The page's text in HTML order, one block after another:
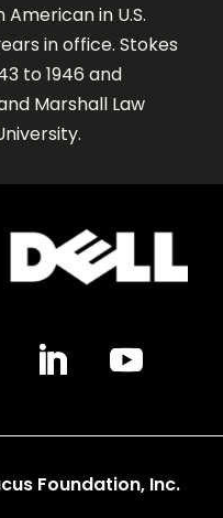
in U.S.
in office. Stokes
to 1946 and
Marshall Law
Foundation, Inc.